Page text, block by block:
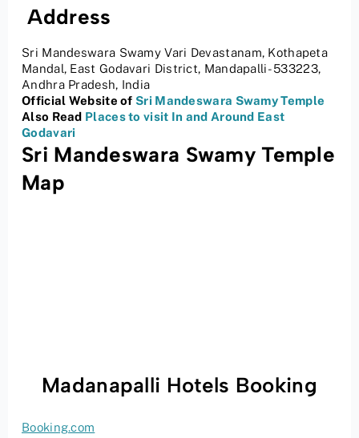
Address
Sri Mandeswara Swamy Vari Devastanam, Kothapeta
Mandal, East Godavari District, Mandapalli- 533223,
Andhra Pradesh, India
Official Website ofSri Mandeswara Swamy Temple
Also Read Places to visit In and Around East
Godavari
Sri Mandeswara Swamy Temple
Map
Madanapalli Hotels Booking
Booking.com